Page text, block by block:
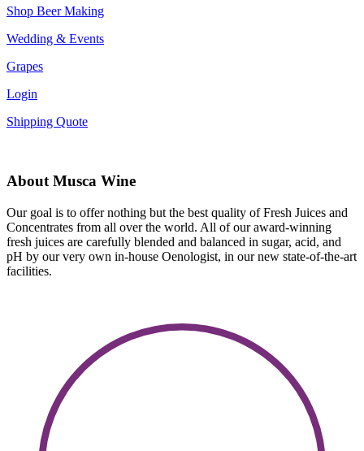
Shop Beer Making
Wedding & Events
Grapes
Login
Shipping Quote
About Musca Wine
Our goal is to offer nothing but the best quality of Fresh Juices and
Concentrates from all over the world. All of our award-winning
fresh juices are carefully blended and balanced in sugar, acid, and
pH by our very own in-house Oenologist, in our new state-of-the-art
facilities.